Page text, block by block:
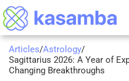
Articles/Astrology/
Sagittarius 2026: A Year of
Changing Breakthroughs